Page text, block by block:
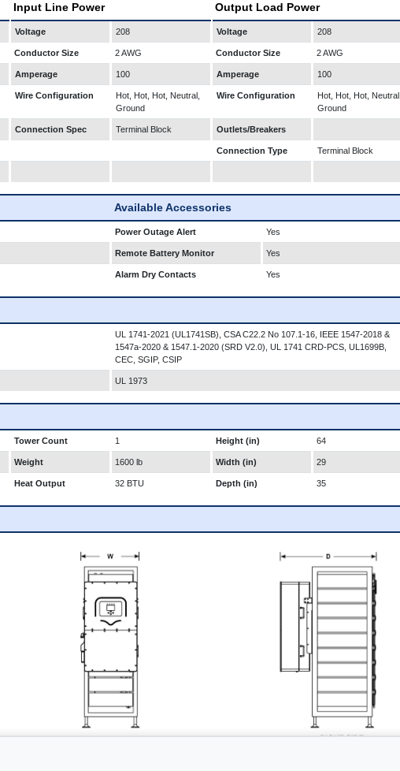
Input Line Power Output Load Power
Voltage 208 Voltage 208
Conductor Size 2 AWG Conductor Size 2 AWG
Amperage 100 Amperage 100
Wire Configuration
Hot, Hot, Hot, Neutral,
Ground
Wire Configuration
Hot, Hot, Hot, Neutral,
Ground
Connection Spec Terminal Block Outlets/Breakers
Connection Type Terminal Block
Available Accessories
Power Outage Alert Yes
Remote Battery Monitor Yes
Alarm Dry Contacts Yes
UL 1741-2021 (UL1741SB), CSA C22.2 No 107.1-16, IEEE 1547-2018 &
1547a-2020 & 1547.1-2020 (SRD V2.0), UL 1741 CRD-PCS, UL1699B,
CEC, SGIP, CSIP
UL 1973
Tower Count 1 Height (in) 64
Weight 1600 lb Width (in) 29
Heat Output 32 BTU Depth (in) 35